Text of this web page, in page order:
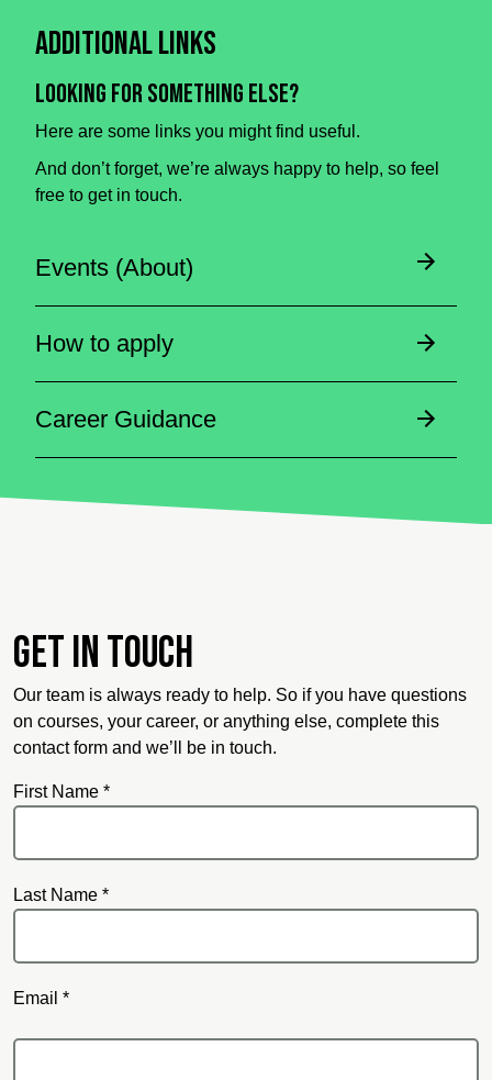
Additional Links
Looking for something else?
Here are some links you might find useful.
And don’t forget, we’re always happy to help, so feel
free to get in touch.
Events (About)
How to apply
Career Guidance
Get in touch
Our team is always ready to help. So if you have questions
on courses, your career, or anything else, complete this
contact form and we’ll be in touch.
First Name *
Last Name *
Email *